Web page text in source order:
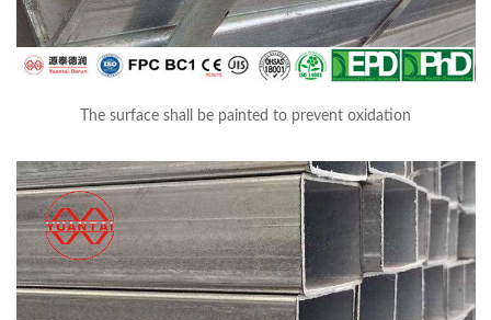
The surface shall be painted to prevent oxidation